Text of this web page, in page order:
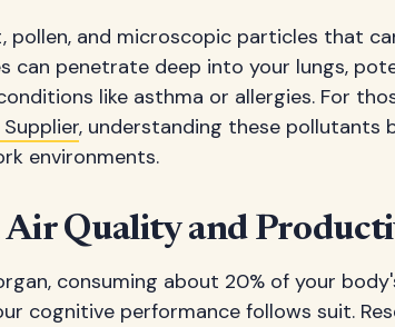
pollen, and microscopic particles that
can penetrate deep into your lungs,
like asthma or allergies. For
, understanding these pollutants
environments.
Air Quality and
consuming about 20% of your
cognitive performance follows suit.